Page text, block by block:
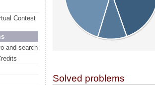
Contest
and search
Solved problems